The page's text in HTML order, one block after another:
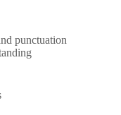
punctuation